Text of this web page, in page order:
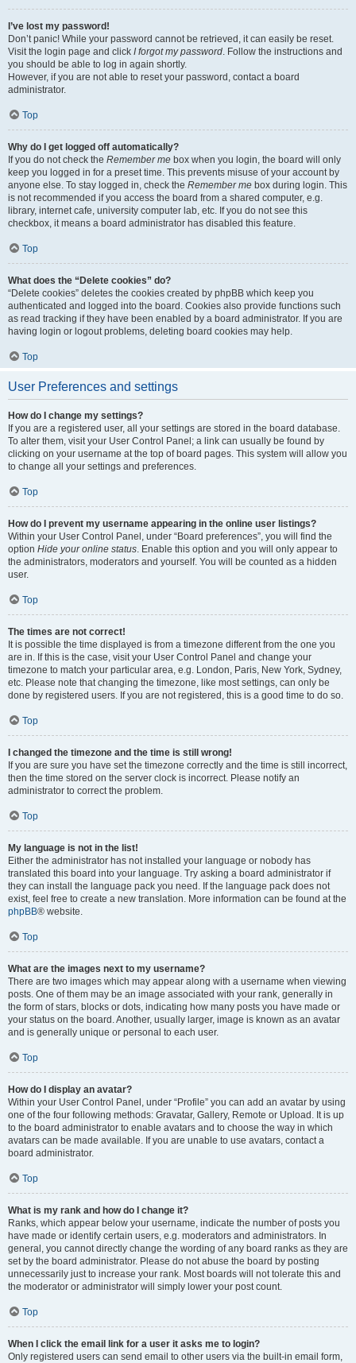
I’ve lost my password!
Don’t panic! While your password cannot be retrieved, it can easily be reset.
Visit the login page and click I forgot my password. Follow the instructions and
you should be able to log in again shortly.
However, if you are not able to reset your password, contact a board
administrator.
Top
Why do I get logged off automatically?
If you do not check the Remember me box when you login, the board will only
keep you logged in for a preset time. This prevents misuse of your account by
anyone else. To stay logged in, check the Remember me box during login. This
is not recommended if you access the board from a shared computer, e.g.
library, internet cafe, university computer lab, etc. If you do not see this
checkbox, it means a board administrator has disabled this feature.
Top
What does the “Delete cookies” do?
“Delete cookies” deletes the cookies created by phpBB which keep you
authenticated and logged into the board. Cookies also provide functions such
as read tracking if they have been enabled by a board administrator. If you are
having login or logout problems, deleting board cookies may help.
Top
User Preferences and settings
How do I change my settings?
If you are a registered user, all your settings are stored in the board database.
To alter them, visit your User Control Panel; a link can usually be found by
clicking on your username at the top of board pages. This system will allow you
to change all your settings and preferences.
Top
How do I prevent my username appearing in the online user listings?
Within your User Control Panel, under “Board preferences”, you will find the
option Hide your online status. Enable this option and you will only appear to
the administrators, moderators and yourself. You will be counted as a hidden
user.
Top
The times are not correct!
It is possible the time displayed is from a timezone different from the one you
are in. If this is the case, visit your User Control Panel and change your
timezone to match your particular area, e.g. London, Paris, New York, Sydney,
etc. Please note that changing the timezone, like most settings, can only be
done by registered users. If you are not registered, this is a good time to do so.
Top
I changed the timezone and the time is still wrong!
If you are sure you have set the timezone correctly and the time is still incorrect,
then the time stored on the server clock is incorrect. Please notify an
administrator to correct the problem.
Top
My language is not in the list!
Either the administrator has not installed your language or nobody has
translated this board into your language. Try asking a board administrator if
they can install the language pack you need. If the language pack does not
exist, feel free to create a new translation. More information can be found at the
phpBB® website.
Top
What are the images next to my username?
There are two images which may appear along with a username when viewing
posts. One of them may be an image associated with your rank, generally in
the form of stars, blocks or dots, indicating how many posts you have made or
your status on the board. Another, usually larger, image is known as an avatar
and is generally unique or personal to each user.
Top
How do I display an avatar?
Within your User Control Panel, under “Profile” you can add an avatar by using
one of the four following methods: Gravatar, Gallery, Remote or Upload. It is up
to the board administrator to enable avatars and to choose the way in which
avatars can be made available. If you are unable to use avatars, contact a
board administrator.
Top
What is my rank and how do I change it?
Ranks, which appear below your username, indicate the number of posts you
have made or identify certain users, e.g. moderators and administrators. In
general, you cannot directly change the wording of any board ranks as they are
set by the board administrator. Please do not abuse the board by posting
unnecessarily just to increase your rank. Most boards will not tolerate this and
the moderator or administrator will simply lower your post count.
Top
When I click the email link for a user it asks me to login?
Only registered users can send email to other users via the built-in email form,